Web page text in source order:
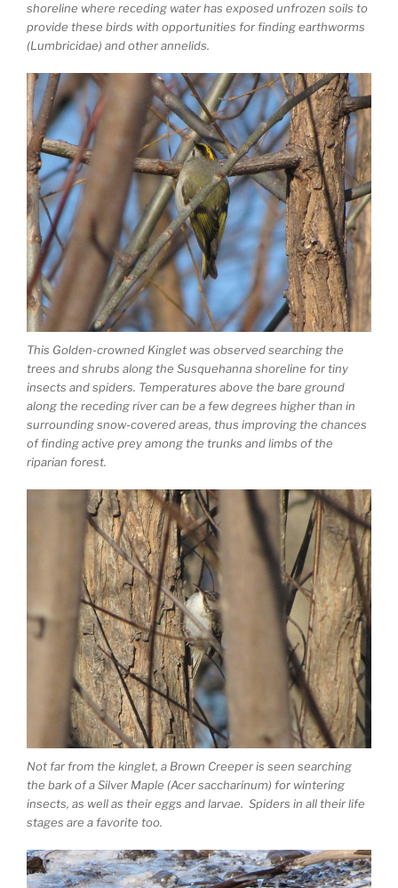
shoreline where receding water has exposed unfrozen soils to
provide these birds with opportunities for finding earthworms
(Lumbricidae) and other annelids.
This Golden-crowned Kinglet was observed searching the
trees and shrubs along the Susquehanna shoreline for tiny
insects and spiders. Temperatures above the bare ground
along the receding river can be a few degrees higher than in
surrounding snow-covered areas, thus improving the chances
of finding active prey among the trunks and limbs of the
riparian forest.
Not far from the kinglet, a Brown Creeper is seen searching
the bark of a Silver Maple (Acer saccharinum) for wintering
insects, as well as their eggs and larvae. Spiders in all their life
stages are a favorite too.